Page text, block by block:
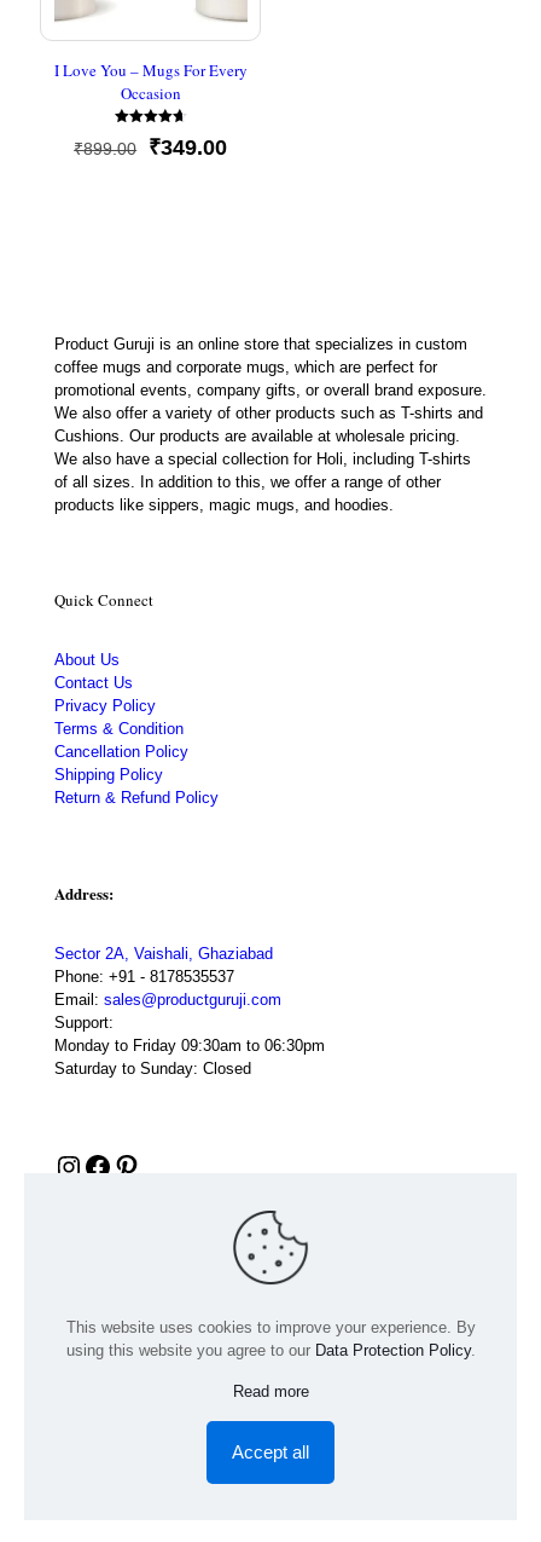
I Love You – Mugs For Every
Occasion
Rated
4.67
₹899.00
Original
₹349.00Current
Product Guruji is an online store that specializes in custom
coffee mugs and corporate mugs, which are perfect for
promotional events, company gifts, or overall brand exposure.
We also offer a variety of other products such as T-shirts and
Cushions. Our products are available at wholesale pricing.
We also have a special collection for Holi, including T-shirts
of all sizes. In addition to this, we offer a range of other
products like sippers, magic mugs, and hoodies.
Quick Connect
About Us
Contact Us
Privacy Policy
Terms & Condition
Cancellation Policy
Shipping Policy
Return & Refund Policy
Address:
Sector 2A, Vaishali, Ghaziabad
Phone: +91 - 8178535537
Email: sales@productguruji.com
Support:
Monday to Friday 09:30am to 06:30pm
Saturday to Sunday: Closed
Instagram
Facebook
Pinterest
© 2024 Product GuruJi | All Rights Reserved | Powered by
digiRANKING
This website uses cookies to improve your experience. By
using this website you agree to our Data Protection Policy.
Read more
Accept all